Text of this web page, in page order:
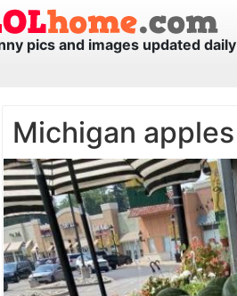
pics and images updated daily
Michigan apples